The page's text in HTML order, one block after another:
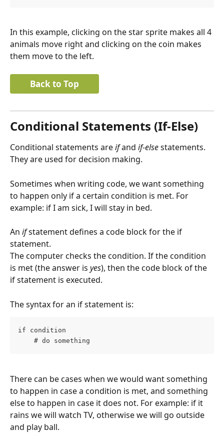
In this example, clicking on the star sprite makes all 4
animals move right and clicking on the coin makes
them move to the left.
Back to Top
Conditional Statements (If-Else)
Conditional statements are if and if-else statements.
They are used for decision making.
Sometimes when writing code, we want something
to happen only if a certain condition is met. For
example: if I am sick, I will stay in bed.
An if statement defines a code block for the if
statement.
The computer checks the condition. If the condition
is met (the answer is yes), then the code block of the
if statement is executed.
The syntax for an if statement is:
if condition
    # do something
There can be cases when we would want something
to happen in case a condition is met, and something
else to happen in case it does not. For example: if it
rains we will watch TV, otherwise we will go outside
and play ball.